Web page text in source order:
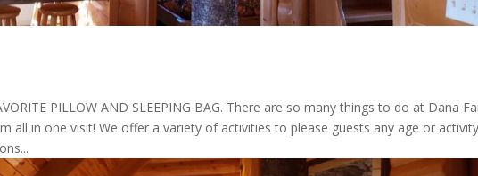
PILLOW AND SLEEPING BAG. There are so many things to do at Dana
all in one visit! We offer a variety of activities to please guests any age or